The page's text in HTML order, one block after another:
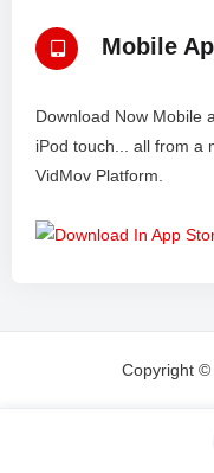
Mobile
Download Now Mobile
iPod touch... all from a
VidMov Platform.
Copyright ©